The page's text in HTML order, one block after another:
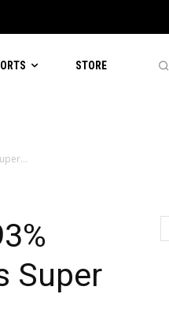
STORE
Super